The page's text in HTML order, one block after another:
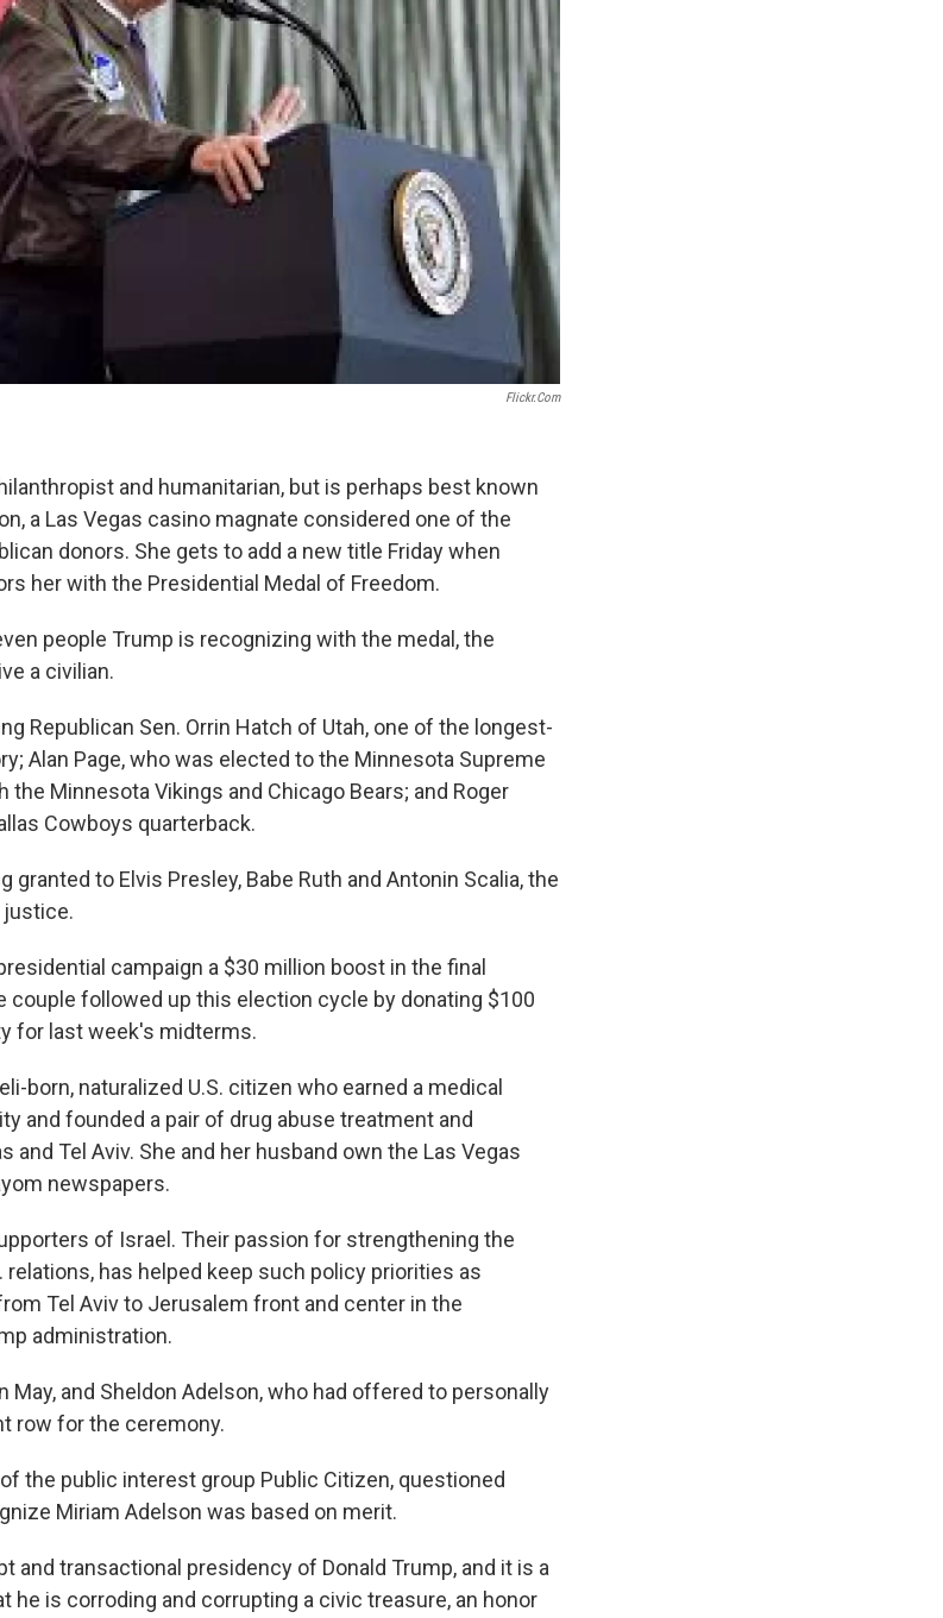
Flickr.com
and humanitarian, but is perhaps best known
a Las Vegas casino magnate considered one of the
donors. She gets to add a new title Friday when
her with the Presidential Medal of Freedom.
people Trump is recognizing with the medal, the
a civilian.
Republican Sen. Orrin Hatch of Utah, one of the longest-
Alan Page, who was elected to the Minnesota Supreme
the Minnesota Vikings and Chicago Bears; and Roger
Cowboys quarterback.
granted to Elvis Presley, Babe Ruth and Antonin Scalia, the
justice.
campaign a $30 million boost in the final
couple followed up this election cycle by donating $100
for last week's midterms.
born, naturalized U.S. citizen who earned a medical
and founded a pair of drug abuse treatment and
and Tel Aviv. She and her husband own the Las Vegas
newspapers.
of Israel. Their passion for strengthening the
relations, has helped keep such policy priorities as
Tel Aviv to Jerusalem front and center in the
administration.
May, and Sheldon Adelson, who had offered to personally
row for the ceremony.
the public interest group Public Citizen, questioned
Miriam Adelson was based on merit.
and transactional presidency of Donald Trump, and it is a
he is corroding and corrupting a civic treasure, an honor